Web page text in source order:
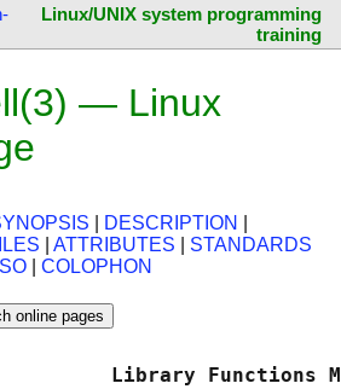
Linux/UNIX system programming
training
— Linux
DESCRIPTION
ATTRIBUTES
STANDARDS
COLOPHON
Library